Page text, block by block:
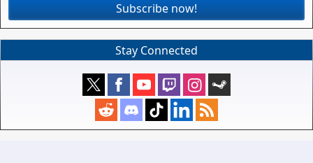
Subscribe now!
Stay Connected